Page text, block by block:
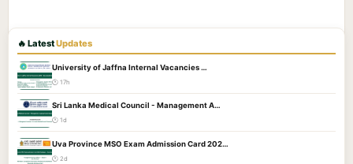
🔥 LatestUpdates
University of Jaffna Internal Vacancies …
🕐 17h
Sri Lanka Medical Council - Management A…
🕐 1d
Uva Province MSO Exam Admission Card 202…
🕐 2d